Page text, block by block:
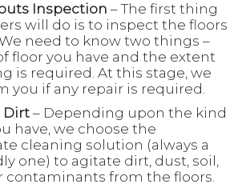
Inspection – The first thing
will do is to inspect the floors
need to know two things –
floor you have and the extent
is required. At this stage, we
you if any repair is required.
Dirt – Depending upon the kind
have, we choose the
cleaning solution (always a
one) to agitate dirt, dust, soil,
contaminants from the floors.